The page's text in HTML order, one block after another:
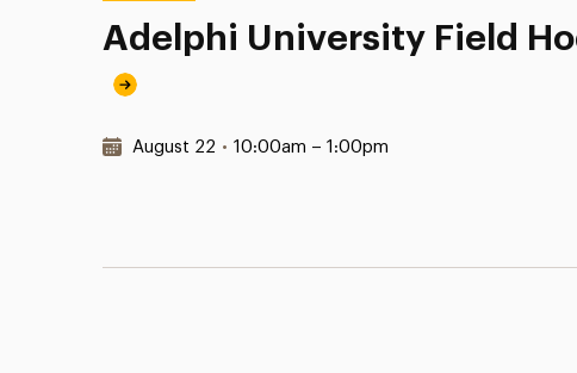
Adelphi University Field
Date & Time:
August 22 • 10:00am – 1:00pm